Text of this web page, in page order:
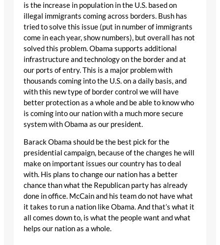
is the increase in population in the U.S. based on
illegal immigrants coming across borders. Bush has
tried to solve this issue (put in number of immigrants
come in each year, show numbers), but overall has not
solved this problem. Obama supports additional
infrastructure and technology on the border and at
our ports of entry. This is a major problem with
thousands coming into the U.S. on a daily basis, and
with this new type of border control we will have
better protection as a whole and be able to know who
is coming into our nation with a much more secure
system with Obama as our president.
Barack Obama should be the best pick for the
presidential campaign, because of the changes he will
make on important issues our country has to deal
with. His plans to change our nation has a better
chance than what the Republican party has already
done in office. McCain and his team do not have what
it takes to run a nation like Obama. And that’s what it
all comes down to, is what the people want and what
helps our nation as a whole.